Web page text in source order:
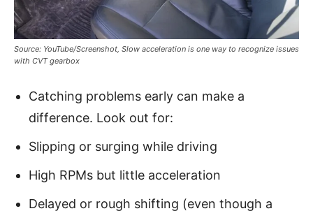
Source: YouTube/Screenshot, Slow acceleration is one way to recognize issues
with CVT gearbox
Catching problems early can make a
difference. Look out for:
Slipping or surging while driving
High RPMs but little acceleration
Delayed or rough shifting (even though a